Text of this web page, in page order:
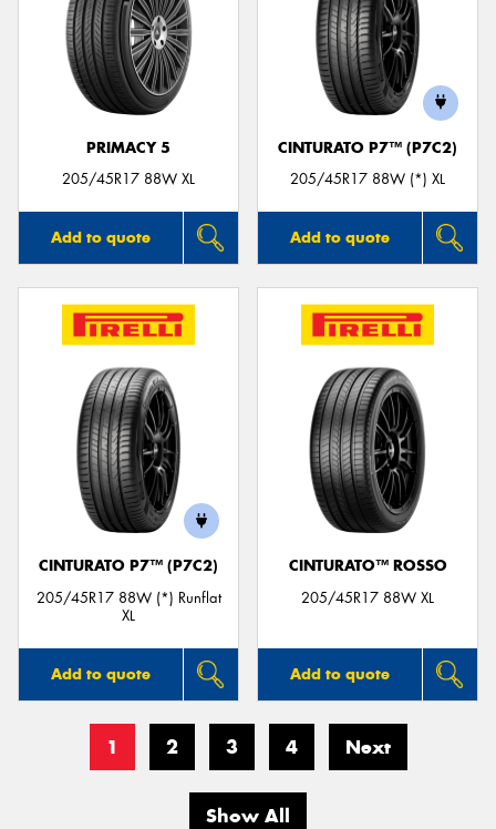
PRIMACY 5
205/45R17 88W XL
Add to quote
CINTURATO P7™ (P7C2)
205/45R17 88W (*) XL
Add to quote
CINTURATO P7™ (P7C2)
205/45R17 88W (*) Runflat
XL
Add to quote
CINTURATO™ ROSSO
205/45R17 88W XL
Add to quote
1 2 3 4 Next
Show All